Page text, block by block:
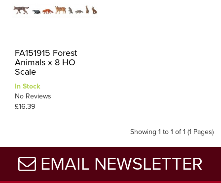
FA151915 Forest
Animals x 8 HO
Scale
In Stock
No Reviews
£16.39
Showing 1 to 1 of 1 (1 Pages)
EMAIL NEWSLETTER